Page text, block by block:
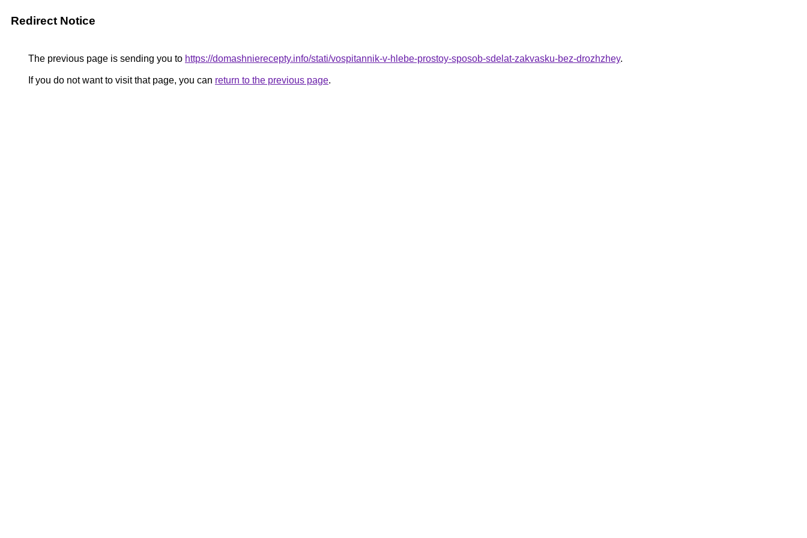
Redirect Notice
The previous page is sending you to https://domashnierecepty.info/stati/vospitannik-v-hlebe-prostoy-sposob-sdelat-zakvasku-bez-drozhzhey.
If you do not want to visit that page, you can return to the previous page.